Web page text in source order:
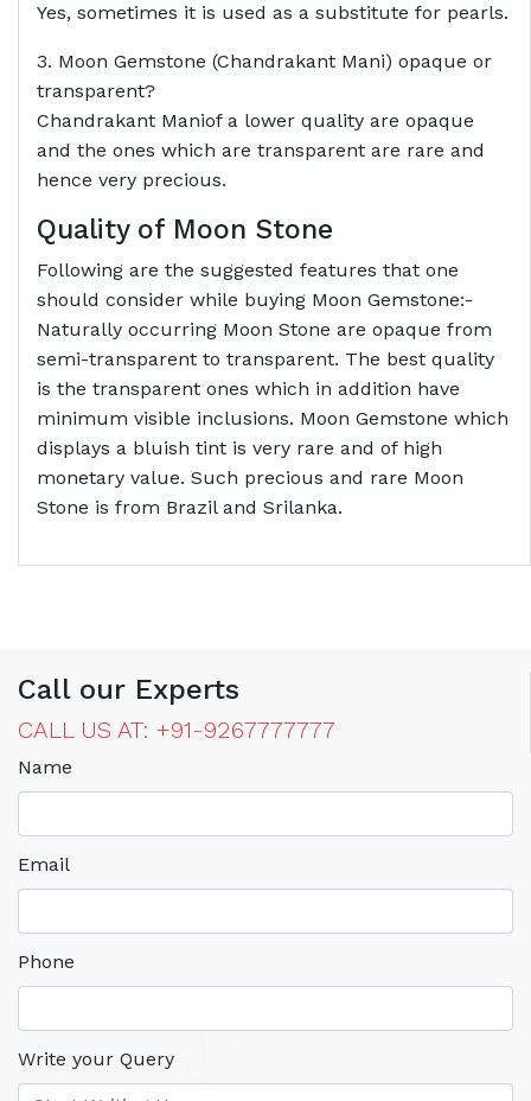
Yes, sometimes it is used as a substitute for pearls.
3. Moon Gemstone (Chandrakant Mani) opaque or
transparent?
Chandrakant Maniof a lower quality are opaque
and the ones which are transparent are rare and
hence very precious.
Quality of Moon Stone
Following are the suggested features that one
should consider while buying Moon Gemstone:-
Naturally occurring Moon Stone are opaque from
semi-transparent to transparent. The best quality
is the transparent ones which in addition have
minimum visible inclusions. Moon Gemstone which
displays a bluish tint is very rare and of high
monetary value. Such precious and rare Moon
Stone is from Brazil and Srilanka.
Call our Experts
CALL US AT: +91-9267777777
Name
Email
Phone
Write your Query